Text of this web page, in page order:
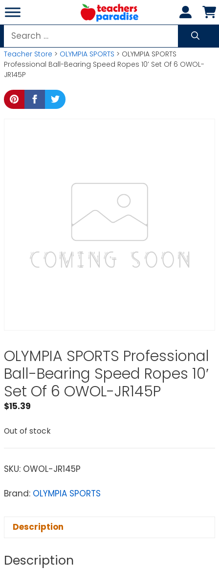
Skip
to
content
Search
for:
Teacher Store > OLYMPIA SPORTS > OLYMPIA SPORTS
Professional Ball-Bearing Speed Ropes 10′ Set Of 6 OWOL-
JR145P
OLYMPIA SPORTS Professional
Ball-Bearing Speed Ropes 10′
Set Of 6 OWOL-JR145P
$15.39
Out of stock
SKU: OWOL-JR145P
Brand: OLYMPIA SPORTS
Description
Description